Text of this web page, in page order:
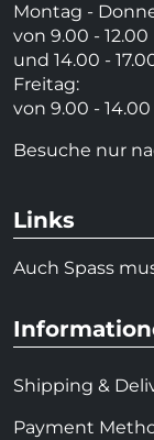
Montag -
von 9.00 - 12.00
und 14.00 -
Freitag:
von 9.00 - 14.00
Besuche nur
Links
Auch Spass
Shipping &
Payment